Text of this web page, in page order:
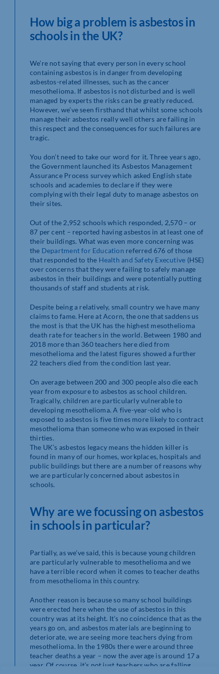
How big a problem is asbestos in
schools in the UK?
We’re not saying that every person in every school
containing asbestos is in danger from developing
asbestos-related illnesses, such as the cancer
mesothelioma. If asbestos is not disturbed and is well
managed by experts the risks can be greatly reduced.
However, we’ve seen firsthand that whilst some schools
manage their asbestos really well others are failing in
this respect and the consequences for such failures are
tragic.
You don’t need to take our word for it. Three years ago,
the Government launched its Asbestos Management
Assurance Process survey which asked English state
schools and academies to declare if they were
complying with their legal duty to manage asbestos on
their sites.
Out of the 2,952 schools which responded, 2,570 – or
87 per cent – reported having asbestos in at least one of
their buildings. What was even more concerning was
the Department for Education referred 676 of those
that responded to the Health and Safety Executive (HSE)
over concerns that they were failing to safely manage
asbestos in their buildings and were potentially putting
thousands of staff and students at risk.
Despite being a relatively, small country we have many
claims to fame. Here at Acorn, the one that saddens us
the most is that the UK has the highest mesothelioma
death rate for teachers in the world. Between 1980 and
2018 more than 360 teachers here died from
mesothelioma and the latest figures showed a further
22 teachers died from the condition last year.
On average between 200 and 300 people also die each
year from exposure to asbestos as school children.
Tragically, children are particularly vulnerable to
developing mesothelioma. A five-year-old who is
exposed to asbestos is five times more likely to contract
mesothelioma than someone who was exposed in their
thirties.
The UK’s asbestos legacy means the hidden killer is
found in many of our homes, workplaces, hospitals and
public buildings but there are a number of reasons why
we are particularly concerned about asbestos in
schools.
Why are we focussing on asbestos
in schools in particular?
Partially, as we’ve said, this is because young children
are particularly vulnerable to mesothelioma and we
have a terrible record when it comes to teacher deaths
from mesothelioma in this country.
Another reason is because so many school buildings
were erected here when the use of asbestos in this
country was at its height. It’s no coincidence that as the
years go on, and asbestos materials are beginning to
deteriorate, we are seeing more teachers dying from
mesothelioma. In the 1980s there were around three
teacher deaths a year – now the average is around 17 a
year. Of course, it’s not just teachers who are falling